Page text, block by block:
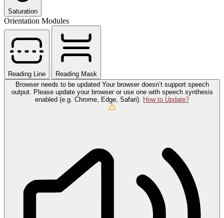
Saturation
Orientation Modules
Reading Line
Reading Mask
Browser needs to be updated Your browser doesn’t support speech
output. Please update your browser or use one with speech synthesis
enabled (e.g. Chrome, Edge, Safari). How to Update?